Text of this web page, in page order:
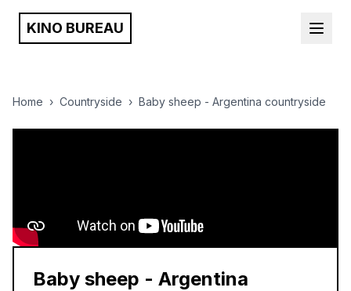
KINO BUREAU
Home › Countryside › Baby sheep - Argentina countryside
Baby sheep - Argentina